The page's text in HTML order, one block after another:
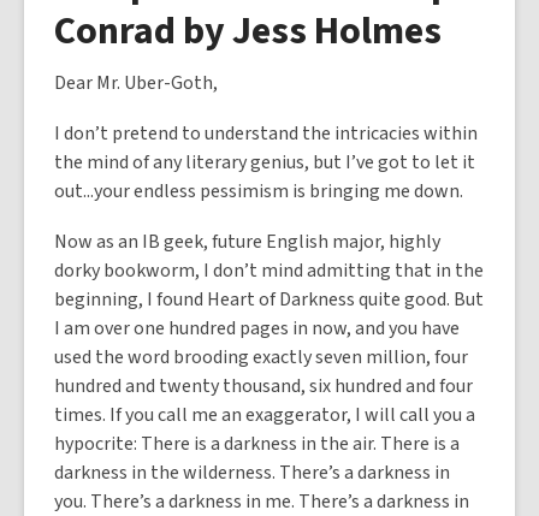
Conrad by Jess Holmes
Dear Mr. Uber-Goth,
I don’t pretend to understand the intricacies within
the mind of any literary genius, but I’ve got to let it
out...your endless pessimism is bringing me down.
Now as an IB geek, future English major, highly
dorky bookworm, I don’t mind admitting that in the
beginning, I found Heart of Darkness quite good. But
I am over one hundred pages in now, and you have
used the word brooding exactly seven million, four
hundred and twenty thousand, six hundred and four
times. If you call me an exaggerator, I will call you a
hypocrite: There is a darkness in the air. There is a
darkness in the wilderness. There’s a darkness in
you. There’s a darkness in me. There’s a darkness in